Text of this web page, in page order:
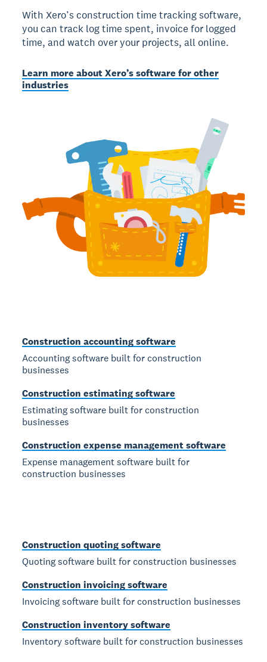
With Xero’s construction time tracking software,
you can track log time spent, invoice for logged
time, and watch over your projects, all online.
Learn more about Xero’s software for other
industries
Construction accounting software
Accounting software built for construction
businesses
Construction estimating software
Estimating software built for construction
businesses
Construction expense management software
Expense management software built for
construction businesses
Construction quoting software
Quoting software built for construction businesses
Construction invoicing software
Invoicing software built for construction businesses
Construction inventory software
Inventory software built for construction businesses